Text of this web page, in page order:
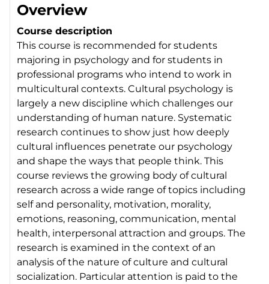
Overview
Course description
This course is recommended for students
majoring in psychology and for students in
professional programs who intend to work in
multicultural contexts. Cultural psychology is
largely a new discipline which challenges our
understanding of human nature. Systematic
research continues to show just how deeply
cultural influences penetrate our psychology
and shape the ways that people think. This
course reviews the growing body of cultural
research across a wide range of topics including
self and personality, motivation, morality,
emotions, reasoning, communication, mental
health, interpersonal attraction and groups. The
research is examined in the context of an
analysis of the nature of culture and cultural
socialization. Particular attention is paid to the